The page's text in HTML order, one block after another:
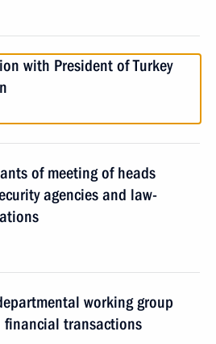
with President of Turkey
of meeting of heads
agencies and law-
working group
transactions